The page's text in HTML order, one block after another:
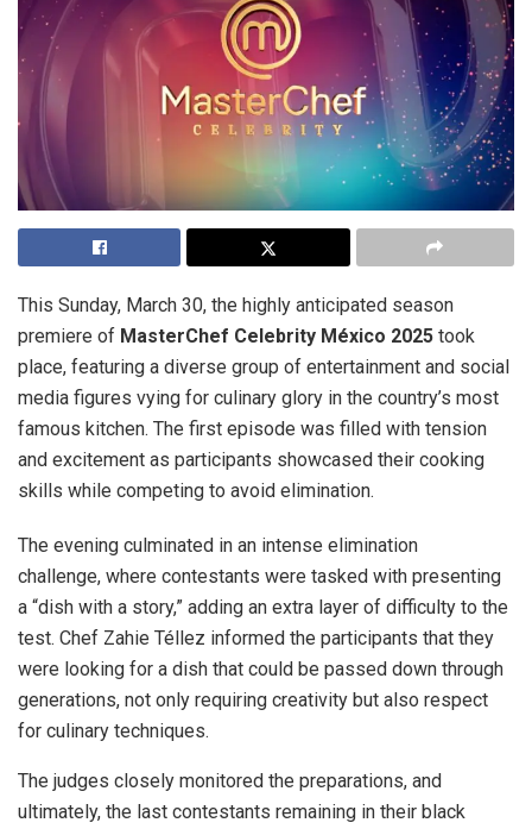
This Sunday, March 30, the highly anticipated season
premiere of MasterChef Celebrity México 2025 took
place, featuring a diverse group of entertainment and social
media figures vying for culinary glory in the country’s most
famous kitchen. The first episode was filled with tension
and excitement as participants showcased their cooking
skills while competing to avoid elimination.
The evening culminated in an intense elimination
challenge, where contestants were tasked with presenting
a “dish with a story,” adding an extra layer of difficulty to the
test. Chef Zahie Téllez informed the participants that they
were looking for a dish that could be passed down through
generations, not only requiring creativity but also respect
for culinary techniques.
The judges closely monitored the preparations, and
ultimately, the last contestants remaining in their black